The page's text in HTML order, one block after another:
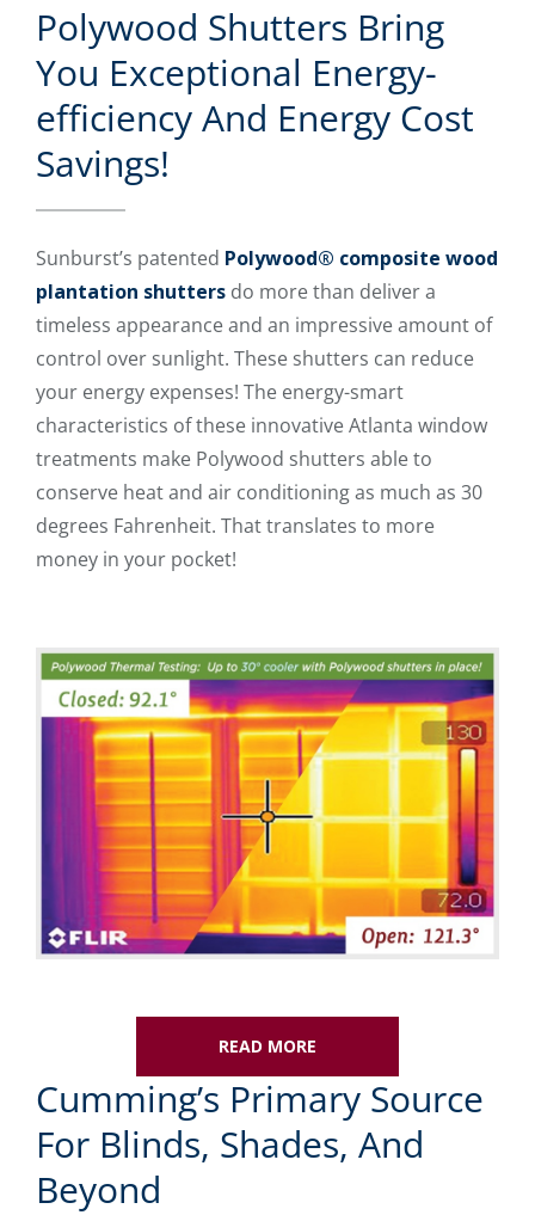
Polywood Shutters Bring
You Exceptional Energy-
efficiency And Energy Cost
Savings!
Sunburst’s patented Polywood® composite wood
plantation shutters do more than deliver a
timeless appearance and an impressive amount of
control over sunlight. These shutters can reduce
your energy expenses! The energy-smart
characteristics of these innovative Atlanta window
treatments make Polywood shutters able to
conserve heat and air conditioning as much as 30
degrees Fahrenheit. That translates to more
money in your pocket!
READ MORE
Cumming’s Primary Source
For Blinds, Shades, And
Beyond